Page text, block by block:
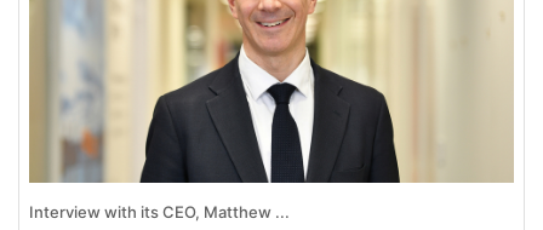
Interview with its CEO, Matthew ...